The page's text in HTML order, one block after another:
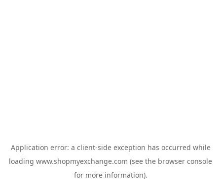
Application error: a client-side exception has occurred while
loading www.shopmyexchange.com (see the browser console
for more information).